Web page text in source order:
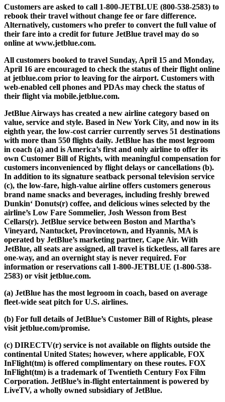
Customers are asked to call 1-800-JETBLUE (800-538-2583) to
rebook their travel without change fee or fare difference.
Alternatively, customers who prefer to convert the full value of
their fare into a credit for future JetBlue travel may do so
online at www.jetblue.com.
All customers booked to travel Sunday, April 15 and Monday,
April 16 are encouraged to check the status of their flight online
at jetblue.com prior to leaving for the airport. Customers with
web-enabled cell phones and PDAs may check the status of
their flight via mobile.jetblue.com.
JetBlue Airways has created a new airline category based on
value, service and style. Based in New York City, and now in its
eighth year, the low-cost carrier currently serves 51 destinations
with more than 550 flights daily. JetBlue has the most legroom
in coach (a) and is America’s first and only airline to offer its
own Customer Bill of Rights, with meaningful compensation for
customers inconvenienced by flight delays or cancellations (b).
In addition to its signature seatback personal television service
(c), the low-fare, high-value airline offers customers generous
brand name snacks and beverages, including freshly brewed
Dunkin‘ Donuts(r) coffee, and delicious wines selected by the
airline’s Low Fare Sommelier, Josh Wesson from Best
Cellars(r). JetBlue service between Boston and Martha’s
Vineyard, Nantucket, Provincetown, and Hyannis, MA is
operated by JetBlue’s marketing partner, Cape Air. With
JetBlue, all seats are assigned, all travel is ticketless, all fares are
one-way, and an overnight stay is never required. For
information or reservations call 1-800-JETBLUE (1-800-538-
2583) or visit jetblue.com.
(a) JetBlue has the most legroom in coach, based on average
fleet-wide seat pitch for U.S. airlines.
(b) For full details of JetBlue’s Customer Bill of Rights, please
visit jetblue.com/promise.
(c) DIRECTV(r) service is not available on flights outside the
continental United States; however, where applicable, FOX
InFlight(tm) is offered complimentary on these routes. FOX
InFlight(tm) is a trademark of Twentieth Century Fox Film
Corporation. JetBlue’s in-flight entertainment is powered by
LiveTV, a wholly owned subsidiary of JetBlue.